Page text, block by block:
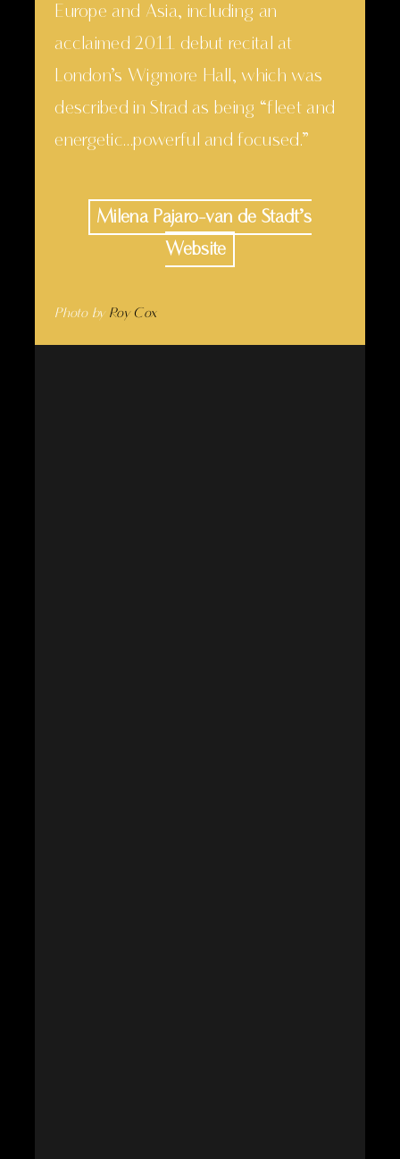
Europe and Asia, including an
acclaimed 2011 debut recital at
London’s Wigmore Hall, which was
described in Strad as being “fleet and
energetic…powerful and focused.”
Milena Pajaro-van de Stadt’s
Website
Photo by Roy Cox